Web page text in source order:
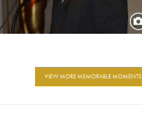
VIEW MORE MEMORABLE MOMENTS